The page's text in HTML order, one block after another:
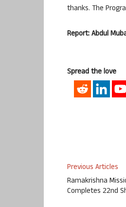
thanks. The
Report: Abdul
Spread the love
Previous Articles
Ramakrishna
Completes 22nd